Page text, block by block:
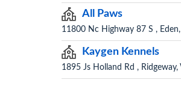
All Paws
11800 Nc Highway 87 S ,
Kaygen Kennels
1895 Js Holland Rd , Ridgeway,